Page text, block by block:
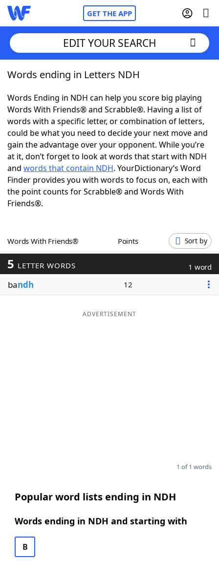
GET THE APP
Home
Words With FriendsCheat
NYT Crossplay Cheat
ScrabbleHelpers
Today's NYT GamesHints & Answers
Word Games
Blog
Our Brands
EDIT YOUR SEARCH
Words ending in Letters NDH
Words Ending in NDH can help you score big playing
Words With Friends® and Scrabble®. Having a list of
words with a specific letter, or combination of letters,
could be what you need to decide your next move and
gain the advantage over your opponent. While you’re
at it, don’t forget to look at words that start with NDH
and words that contain NDH. YourDictionary’s Word
Finder provides you with words to focus on, each with
the point counts for Scrabble® and Words With
Friends®.
Words With Friends® Points Sort by
5 LETTER WORDS 1 word
bandh 12
ADVERTISEMENT
1 of 1 words
Popular word lists ending in NDH
Words ending in NDH and starting with
B